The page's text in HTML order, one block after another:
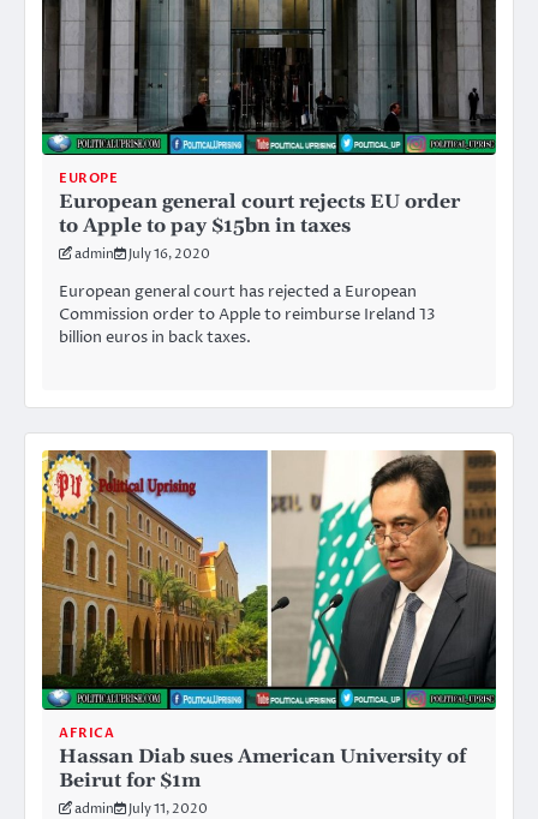
EUROPE
European general court rejects EU order
to Apple to pay $15bn in taxes
admin July 16, 2020
European general court has rejected a European
Commission order to Apple to reimburse Ireland 13
billion euros in back taxes.
AFRICA
Hassan Diab sues American University of
Beirut for $1m
admin July 11, 2020